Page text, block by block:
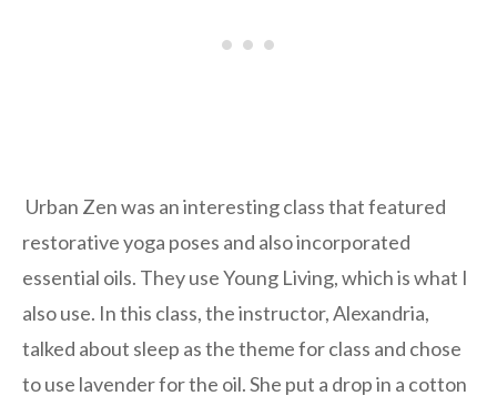
Urban Zen was an interesting class that featured
restorative yoga poses and also incorporated
essential oils. They use Young Living, which is what I
also use. In this class, the instructor, Alexandria,
talked about sleep as the theme for class and chose
to use lavender for the oil. She put a drop in a cotton